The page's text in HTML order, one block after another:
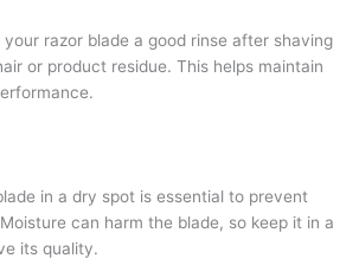
razor blade a good rinse after shaving
or product residue. This helps maintain
in a dry spot is essential to prevent
can harm the blade, so keep it in a
its quality.